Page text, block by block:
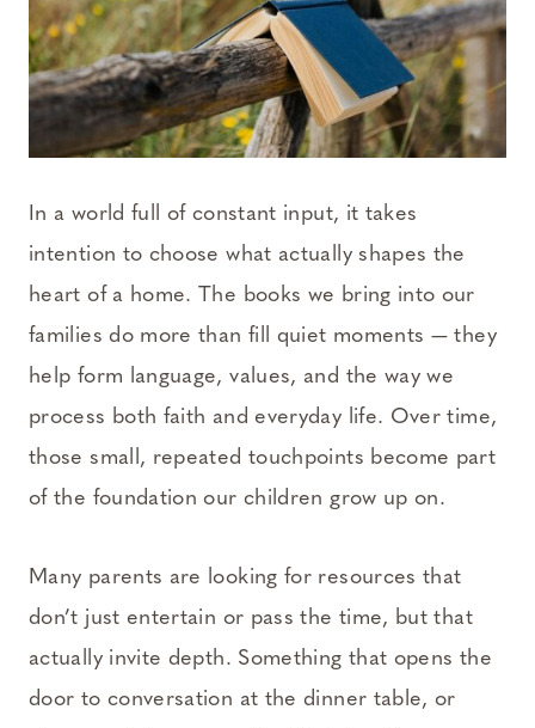
In a world full of constant input, it takes
intention to choose what actually shapes the
heart of a home. The books we bring into our
families do more than fill quiet moments — they
help form language, values, and the way we
process both faith and everyday life. Over time,
those small, repeated touchpoints become part
of the foundation our children grow up on.
Many parents are looking for resources that
don’t just entertain or pass the time, but that
actually invite depth. Something that opens the
door to conversation at the dinner table, or